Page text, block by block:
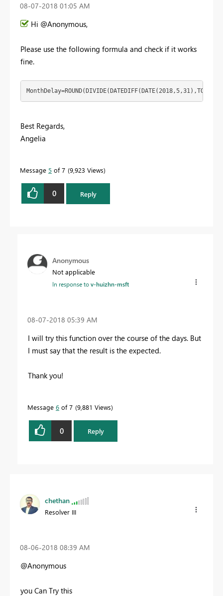
‎08-07-2018 01:05 AM
Hi @Anonymous,
Please use the following formula and check if it works
fine.
Best Regards,
Angelia
Message 5 of 7 9,923 Views
0 Reply
Anonymous
Not applicable
In response tov-huizhn-msft
‎08-07-2018 05:39 AM
I will try this function over the course of the days. But
I must say that the result is the expected.
Thank you!
Message 6 of 7 9,881 Views
0 Reply
chethan
Resolver III
‎08-06-2018 08:39 AM
@Anonymous
you Can Try this